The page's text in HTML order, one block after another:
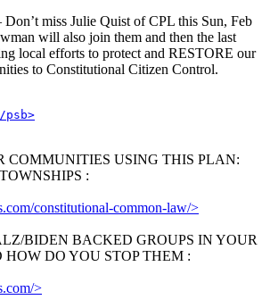
miss Julie Quist of CPL this Sun, Feb
will also join them and then the last
local efforts to protect and RESTORE our
to Constitutional Citizen Control.
COMMUNITIES USING THIS PLAN:
:
constitutional-common-law/>
BIDEN BACKED GROUPS IN YOUR
DO YOU STOP THEM :
>